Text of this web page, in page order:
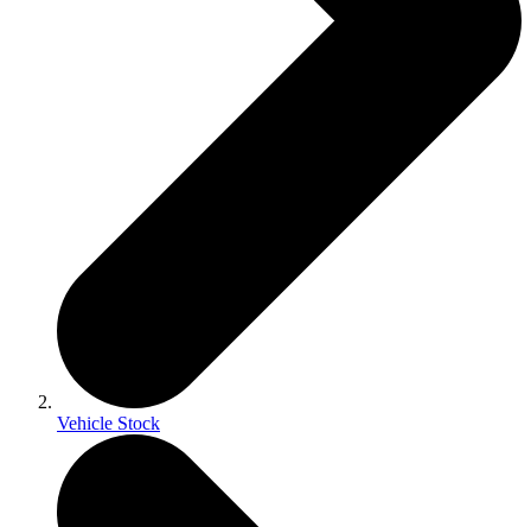
Vehicle Stock